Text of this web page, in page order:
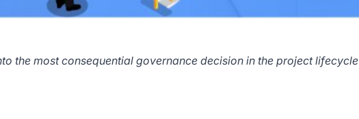
the most consequential governance decision in the project lifecycle